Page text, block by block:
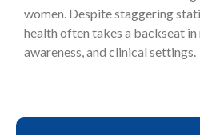
women. Despite staggering
health often takes a backseat
awareness, and clinical settings.